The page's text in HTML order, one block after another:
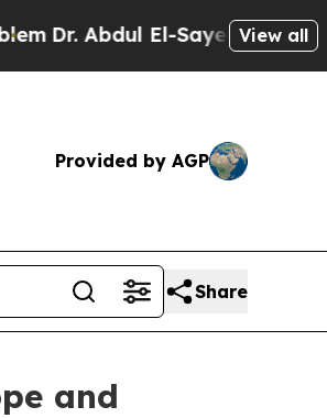
Dr. Abdul El-Sayed on Historic
View all
Provided by AGP
Share
and